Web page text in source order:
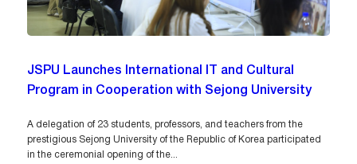
JSPU Launches International IT and Cultural
Program in Cooperation with Sejong University
A delegation of 23 students, professors, and teachers from the
prestigious Sejong University of the Republic of Korea participated
in the ceremonial opening of the...